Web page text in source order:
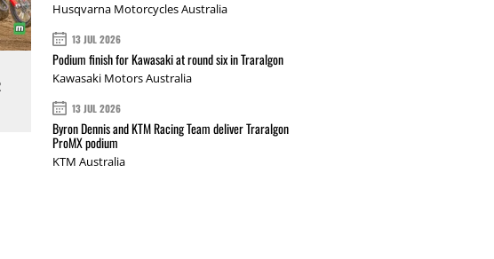
Husqvarna Motorcycles Australia
13 JUL 2026
Podium finish for Kawasaki at round six in Traralgon
Kawasaki Motors Australia
13 JUL 2026
Byron Dennis and KTM Racing Team deliver Traralgon
ProMX podium
KTM Australia